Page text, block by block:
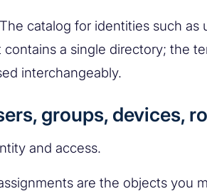
catalog for identities such as
a single directory; the
interchangeably.
groups, devices,
and access.
are the objects you